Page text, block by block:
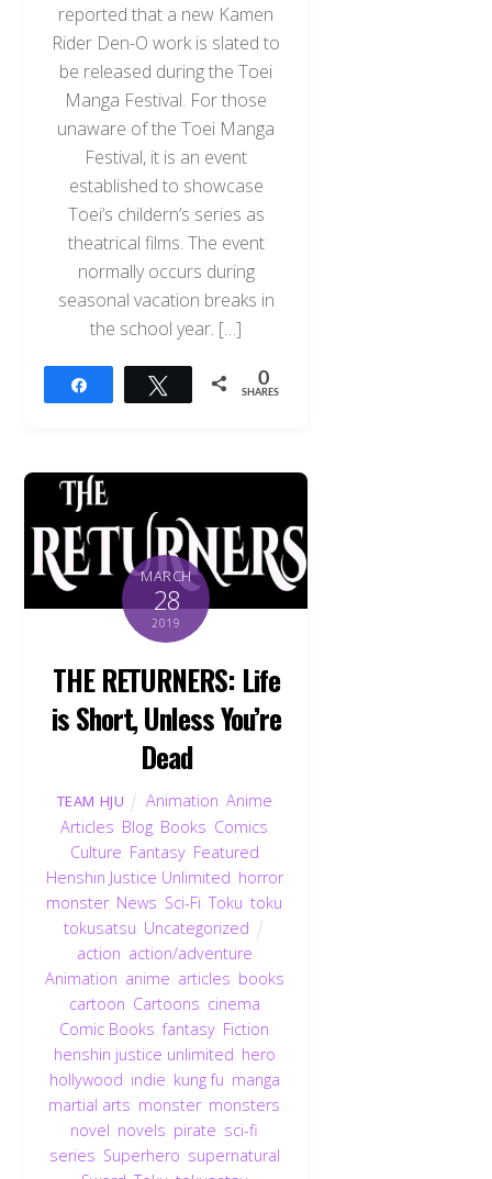
reported that a new Kamen
Rider Den-O work is slated to
be released during the Toei
Manga Festival. For those
unaware of the Toei Manga
Festival, it is an event
established to showcase
Toei’s childern’s series as
theatrical films. The event
normally occurs during
seasonal vacation breaks in
the school year. […]
Tweet 0
SHARES
MARCH
28
2019
THE RETURNERS: Life
is Short, Unless You’re
Dead
TEAM HJU Animation ,Anime
Articles Blog Books Comics
Culture Fantasy, Featured
Henshin Justice Unlimited horror,
monster, News Sci-Fi ,Toku ,toku
tokusatsu Uncategorized
action action/adventure
Animation anime articles books
cartoon Cartoons cinema
Comic Books ,fantasy Fiction
henshin justice unlimited hero
hollywood indie kung fu manga
martial arts monster, monsters
novel novels pirate sci-fi
series Superhero supernatural